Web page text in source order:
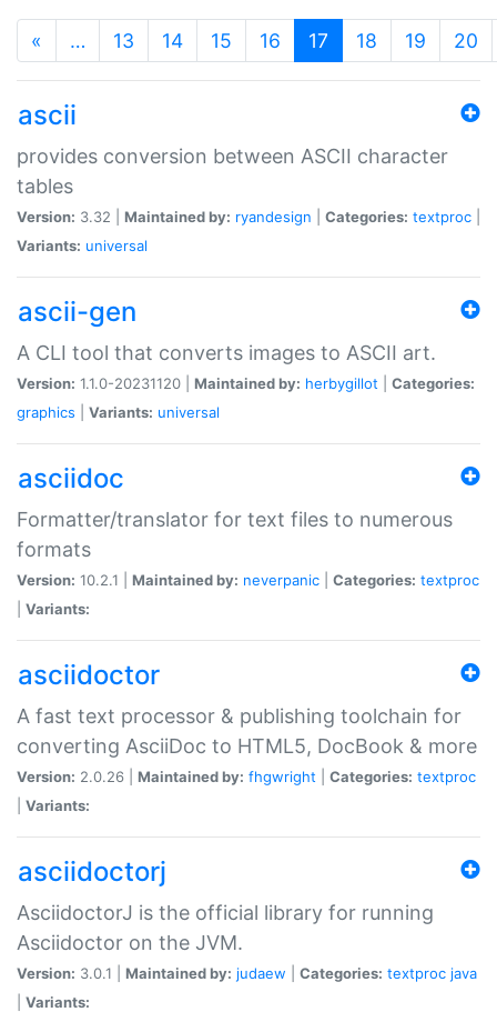
« … 13 14 15 16 17 (current)
18 19 20
ascii
provides conversion between ASCII character
tables
Version: 3.32 | Maintained by: ryandesign Categories: textproc
Variants: universal
ascii-gen
A CLI tool that converts images to ASCII art.
Version: 1.1.0-20231120 | Maintained by: herbygillot
Categories:
graphics
Variants: universal
asciidoc
Formatter/translator for text files to numerous
formats
Version: 10.2.1 | Maintained by: neverpanic Categories: textproc
Variants:
asciidoctor
A fast text processor & publishing toolchain for
converting AsciiDoc to HTML5, DocBook & more
Version: 2.0.26 | Maintained by: fhgwright Categories: textproc
Variants:
asciidoctorj
AsciidoctorJ is the official library for running
Asciidoctor on the JVM.
Version: 3.0.1 | Maintained by: judaew Categories: textproc java
Variants: